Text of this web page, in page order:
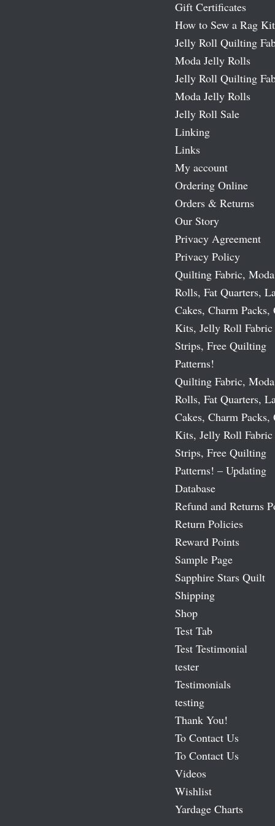
Gift Certificates
How to Sew a Rag Kit
Jelly Roll Quilting
Moda Jelly Rolls
Jelly Roll Quilting
Moda Jelly Rolls
Jelly Roll Sale
Linking
Links
My account
Ordering Online
Orders & Returns
Our Story
Privacy Agreement
Privacy Policy
Quilting Fabric,
Rolls, Fat Quarters,
Cakes, Charm
Kits, Jelly Roll Fabric
Strips, Free Quilting
Patterns!
Quilting Fabric,
Rolls, Fat Quarters,
Cakes, Charm
Kits, Jelly Roll Fabric
Strips, Free Quilting
Patterns! – Updating
Database
Refund and Returns
Return Policies
Reward Points
Sample Page
Sapphire Stars Quilt
Shipping
Shop
Test Tab
Test Testimonial
tester
Testimonials
testing
Thank You!
To Contact Us
To Contact Us
Videos
Wishlist
Yardage Charts